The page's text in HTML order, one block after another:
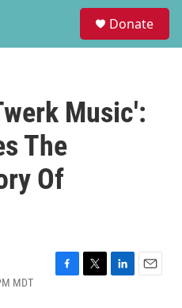
Donate
Music':
The
Of
MDT